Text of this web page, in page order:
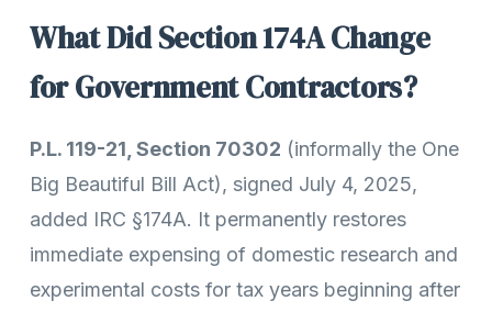
What Did Section 174A Change
for Government Contractors?
P.L. 119-21, Section 70302 (informally the One
Big Beautiful Bill Act), signed July 4, 2025,
added IRC §174A. It permanently restores
immediate expensing of domestic research and
experimental costs for tax years beginning after